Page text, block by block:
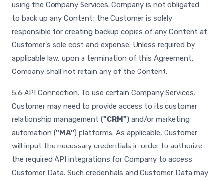
using the Company Services. Company is not obligated
to back up any Content; the Customer is solely
responsible for creating backup copies of any Content at
Customer's sole cost and expense. Unless required by
applicable law, upon a termination of this Agreement,
Company shall not retain any of the Content.
5.6 API Connection. To use certain Company Services,
Customer may need to provide access to its customer
relationship management ("CRM") and/or marketing
automation ("MA") platforms. As applicable, Customer
will input the necessary credentials in order to authorize
the required API integrations for Company to access
Customer Data. Such credentials and Customer Data may